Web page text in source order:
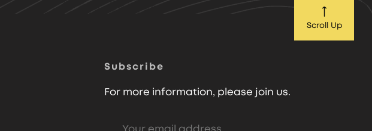
Subscribe
For more information, please join us.
Scroll Up